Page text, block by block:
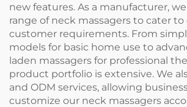
new features. As a manufacturer,
range of neck massagers to cater
customer requirements. From
models for basic home use to
laden massagers for professional
product portfolio is extensive. We
and ODM services, allowing
customize our neck massagers